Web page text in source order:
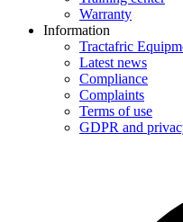
Warranty
Information
Tractafric
Latest news
Compliance
Complaints
Terms of use
GDPR and